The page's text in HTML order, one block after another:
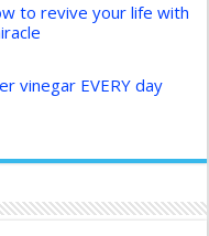
to revive your life with
vinegar EVERY day